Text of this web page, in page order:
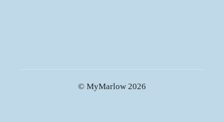
© MyMarlow 2026